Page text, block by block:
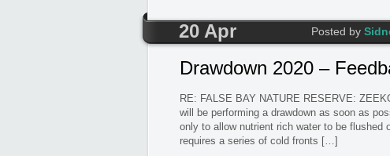
20 Apr Posted by
Drawdown 2020 –
RE: FALSE BAY NATURE RESERVE:
will be performing a drawdown as soon as
only to allow nutrient rich water to be flushed
requires a series of cold fronts […]